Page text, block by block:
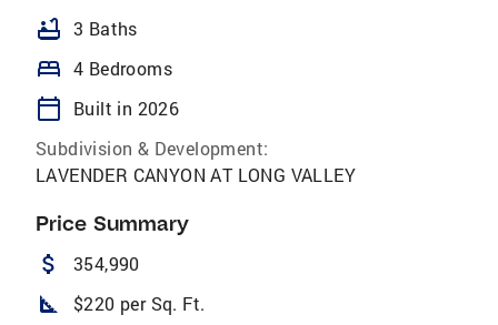
bathtub 3 Baths
bed 4 Bedrooms
calendar_today
Built in 2026
Subdivision & Development:
LAVENDER CANYON AT LONG VALLEY
Price Summary
attach_money 354,990
square_foot $220 per Sq. Ft.